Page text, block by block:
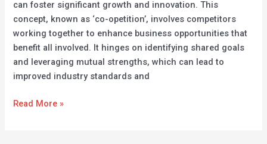
can foster significant growth and innovation. This
concept, known as ‘co-opetition’, involves competitors
working together to enhance business opportunities that
benefit all involved. It hinges on identifying shared goals
and leveraging mutual strengths, which can lead to
improved industry standards and
G.
Davis
Read More »